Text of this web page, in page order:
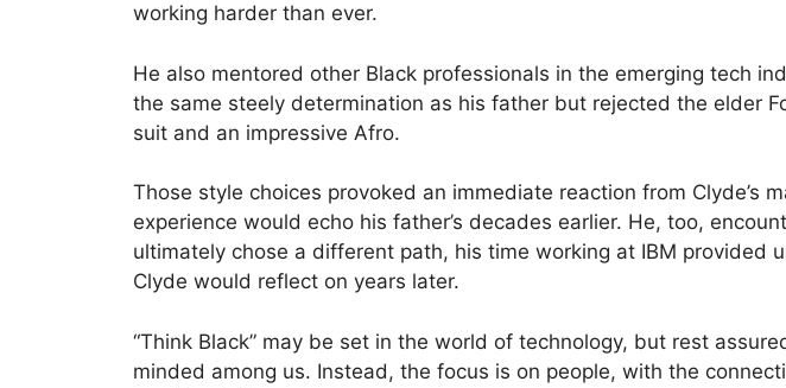
working harder than ever.
He also mentored other Black professionals in the emerging tech
the same steely determination as his father but rejected the elder
suit and an impressive Afro.
Those style choices provoked an immediate reaction from Clyde’s
experience would echo his father’s decades earlier. He, too,
ultimately chose a different path, his time working at IBM provided
Clyde would reflect on years later.
“Think Black” may be set in the world of technology, but rest
minded among us. Instead, the focus is on people, with the